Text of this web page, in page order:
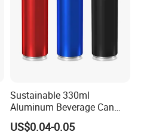
Sustainable 330ml
Aluminum Beverage Can
From Shanghai Factory
US$0.04-0.05